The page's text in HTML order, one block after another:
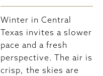
Winter in Central
Texas invites a slower
pace and a fresh
perspective. The air is
crisp, the skies are